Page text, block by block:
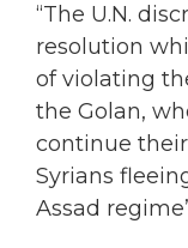
“The U.N.
resolution
of violating
the Golan,
continue
Syrians
Assad